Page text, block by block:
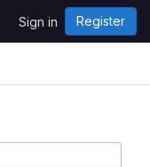
Sign in Register